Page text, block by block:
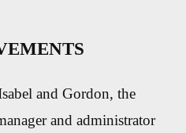
and Gordon, the
and administrator